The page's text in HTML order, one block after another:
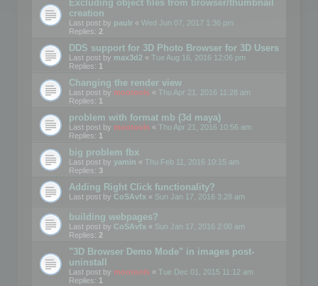
Excluding object files from browser/thumbnail
creation
Last post by paulr « Wed Jun 07, 2017 1:36 pm
Replies: 2
DDS support for 3D Photo Browser for 3D Users
Last post by max3d2 « Tue Aug 16, 2016 12:06 pm
Replies: 1
Changing the render view
Last post by mootools « Thu Apr 21, 2016 11:28 am
Replies: 1
problem with format mb (3d maya)
Last post by mootools « Thu Apr 21, 2016 10:56 am
Replies: 1
big problem fbx
Last post by yamin « Thu Feb 11, 2016 10:15 am
Replies: 3
Adding Right Click functionality?
Last post by CoSAvfx « Sun Jan 17, 2016 3:28 am
building webpages?
Last post by CoSAvfx « Sun Jan 17, 2016 2:00 am
Replies: 2
"3D Browser Demo Mode" in images post-
uninstall
Last post by mootools « Tue Dec 01, 2015 11:12 am
Replies: 1